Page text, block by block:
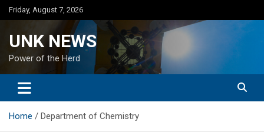
Skip
to
Friday, August 7, 2026
UNK NEWS
Power of the Herd
Home Department of Chemistry